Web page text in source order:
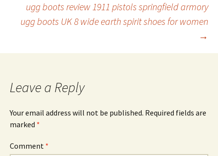
navigation
ugg boots review 1911 pistols springfield armory
ugg boots UK 8 wide earth spirit shoes for women
→
Leave a Reply
Your email address will not be published. Required fields are
marked *
Comment *